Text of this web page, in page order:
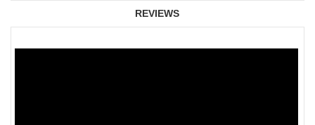
REVIEWS